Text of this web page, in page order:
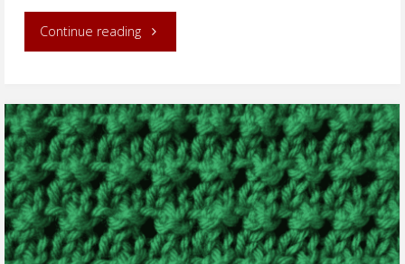
Continue reading"Self
Spectrum
Beanie
Now
in